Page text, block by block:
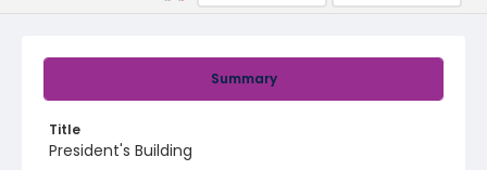
Summary
Title
President's Building